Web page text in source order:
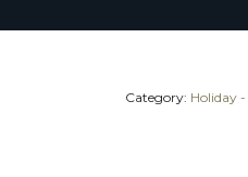
Category: Holiday -